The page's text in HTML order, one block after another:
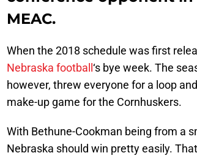
MEAC.
When the 2018 schedule was first
Nebraska football‘s bye week. The
however, threw everyone for a loop
make-up game for the Cornhuskers.
With Bethune-Cookman being from a
Nebraska should win pretty easily.